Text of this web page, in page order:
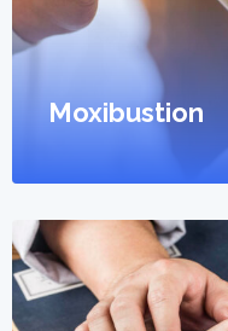
Moxibustion